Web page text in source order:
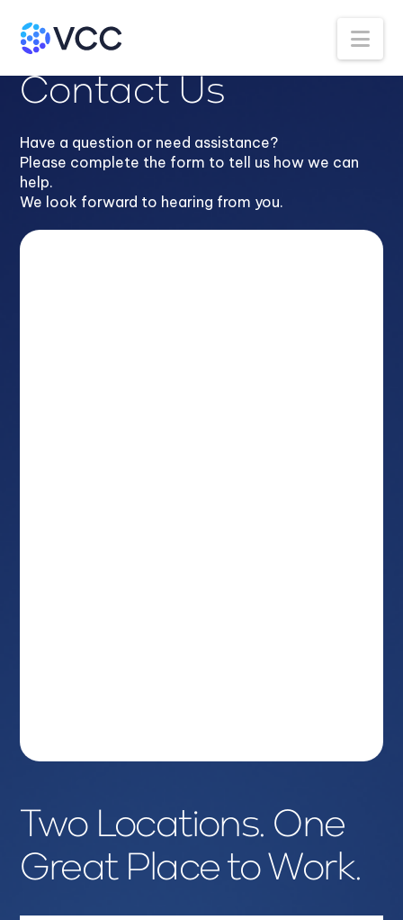
Contact Us
Have a question or need assistance?
Please complete the form to tell us how we can
help.
We look forward to hearing from you.
Two Locations. One
Great Place to Work.